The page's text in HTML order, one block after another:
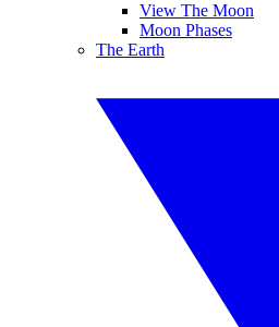
View The Moon
Moon Phases
The Earth